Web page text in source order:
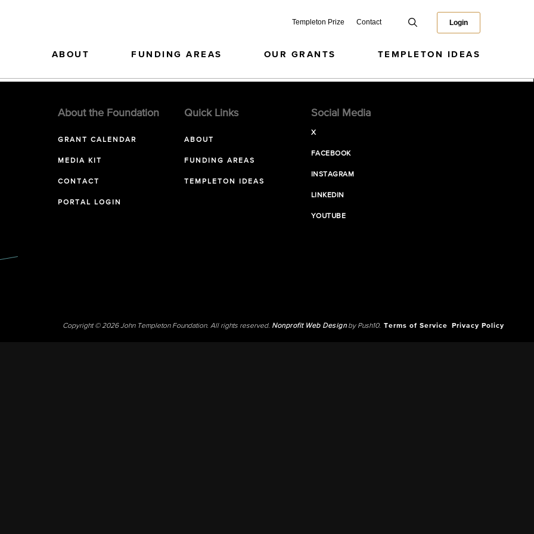
Templeton Prize Contact Login
ABOUT FUNDING AREAS OUR GRANTS TEMPLETON IDEAS
About the Foundation
GRANT CALENDAR
MEDIA KIT
CONTACT
PORTAL LOGIN
Quick Links
ABOUT
FUNDING AREAS
TEMPLETON IDEAS
Social Media
X
FACEBOOK
INSTAGRAM
LINKEDIN
YOUTUBE
Copyright © 2026 John Templeton Foundation. All rights reserved. Nonprofit Web Designby Push10. Terms of Service Privacy Policy